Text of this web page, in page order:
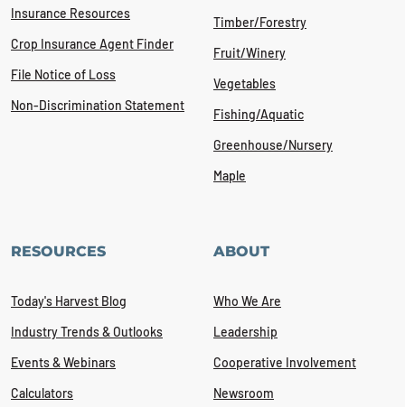
Insurance Resources
Crop Insurance Agent Finder
File Notice of Loss
Non-Discrimination Statement
Timber/Forestry
Fruit/Winery
Vegetables
Fishing/Aquatic
Greenhouse/Nursery
Maple
RESOURCES
Today's Harvest Blog
Industry Trends & Outlooks
Events & Webinars
Calculators
ABOUT
Who We Are
Leadership
Cooperative Involvement
Newsroom